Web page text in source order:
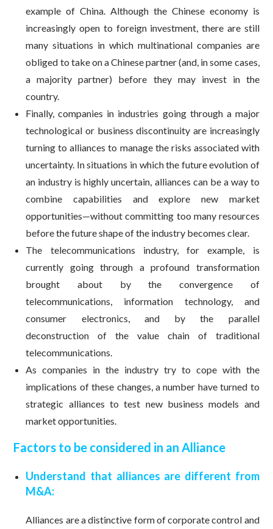
example of China. Although the Chinese economy is
increasingly open to foreign investment, there are still
many situations in which multinational companies are
obliged to take on a Chinese partner (and, in some cases,
a majority partner) before they may invest in the
country.
Finally, companies in industries going through a major
technological or business discontinuity are increasingly
turning to alliances to manage the risks associated with
uncertainty. In situations in which the future evolution of
an industry is highly uncertain, alliances can be a way to
combine capabilities and explore new market
opportunities—without committing too many resources
before the future shape of the industry becomes clear.
The telecommunications industry, for example, is
currently going through a profound transformation
brought about by the convergence of
telecommunications, information technology, and
consumer electronics, and by the parallel
deconstruction of the value chain of traditional
telecommunications.
As companies in the industry try to cope with the
implications of these changes, a number have turned to
strategic alliances to test new business models and
market opportunities.
Factors to be considered in an Alliance
Understand that alliances are different from
M&A:
Alliances are a distinctive form of corporate control and